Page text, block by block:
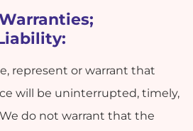
represent or warrant that
will be uninterrupted, timely,
do not warrant that the